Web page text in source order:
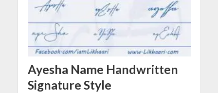
Ayesha Name Handwritten
Signature Style